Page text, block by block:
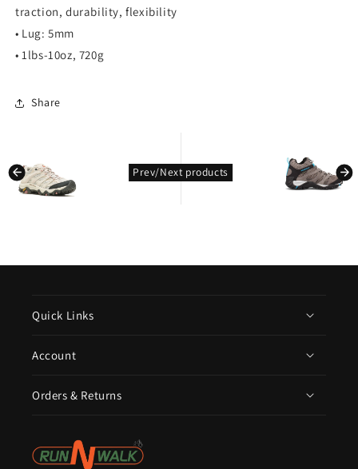
traction, durability, flexibility
• Lug: 5mm
• 1lbs-10oz, 720g
Share
Prev/Next products
Quick Links
Account
Orders & Returns